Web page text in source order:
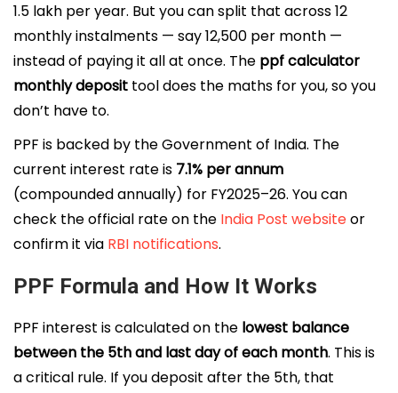
₹1.5 lakh per year. But you can split that across 12
monthly instalments — say ₹12,500 per month —
instead of paying it all at once. The ppf calculator
monthly deposit tool does the maths for you, so you
don’t have to.
PPF is backed by the Government of India. The
current interest rate is 7.1% per annum
(compounded annually) for FY2025–26. You can
check the official rate on the India Post websiteor
confirm it via RBI notifications.
PPF Formula and How It Works
PPF interest is calculated on the lowest balance
between the 5th and last day of each month. This is
a critical rule. If you deposit after the 5th, that